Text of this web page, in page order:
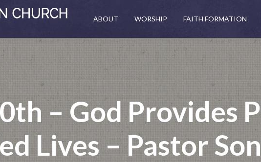
ABOUT WORSHIP FAITH FORMATION
– God Provides
Lives – Pastor